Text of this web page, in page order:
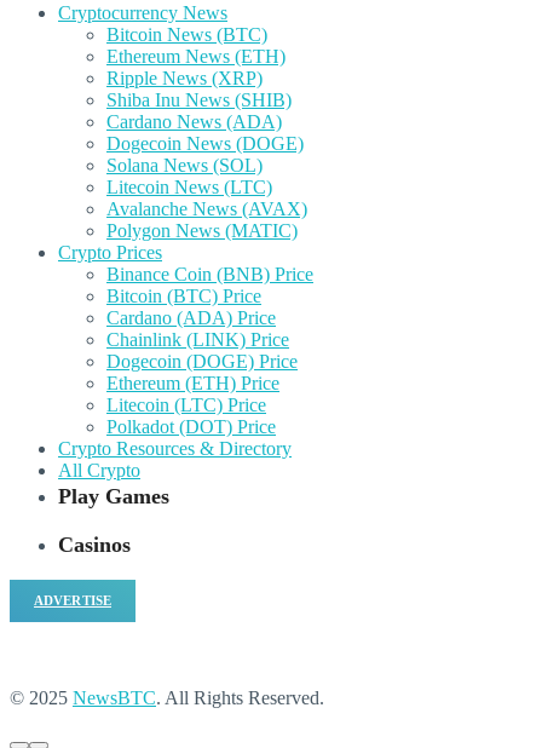
Cryptocurrency News
Bitcoin News (BTC)
Ethereum News (ETH)
Ripple News (XRP)
Shiba Inu News (SHIB)
Cardano News (ADA)
Dogecoin News (DOGE)
Solana News (SOL)
Litecoin News (LTC)
Avalanche News (AVAX)
Polygon News (MATIC)
Crypto Prices
Binance Coin (BNB) Price
Bitcoin (BTC) Price
Cardano (ADA) Price
Chainlink (LINK) Price
Dogecoin (DOGE) Price
Ethereum (ETH) Price
Litecoin (LTC) Price
Polkadot (DOT) Price
Crypto Resources & Directory
All Crypto
Play Games
Casinos
ADVERTISE
© 2025 NewsBTC. All Rights Reserved.